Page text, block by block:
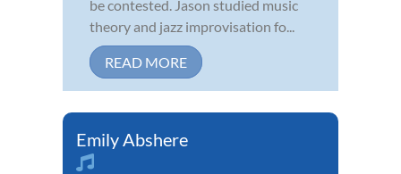
be contested. Jason studied music
theory and jazz improvisation fo...
READ MORE
Emily Abshere